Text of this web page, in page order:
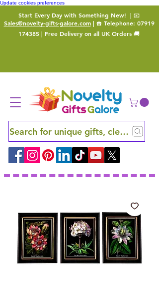
Update cookies preferences
Start Every Day with Something New! | 📧
Sales@novelty-gifts-galore.com| ☎️ Telephone: 07919
174385 | Free Delivery on all UK Orders 🚚
Search for unique gifts, clever finds